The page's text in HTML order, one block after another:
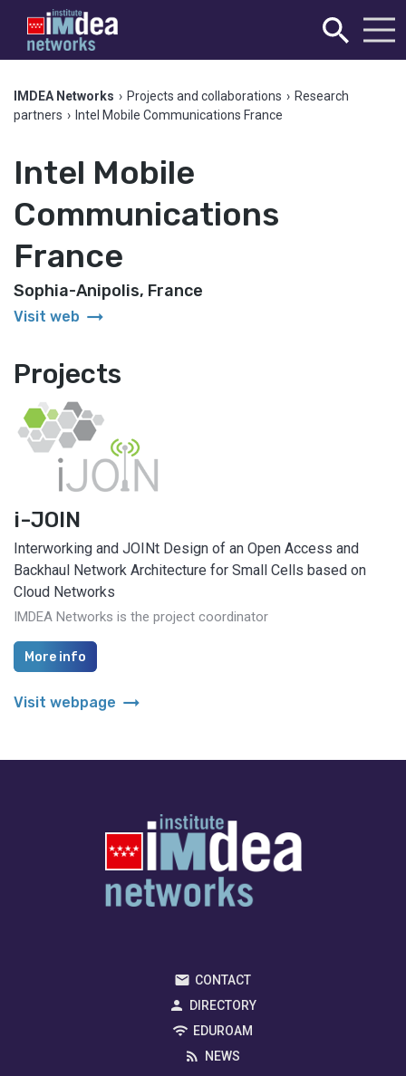
IMDEA Networks › Projects and collaborations › Research
partners › Intel Mobile Communications France
Intel Mobile
Communications
France
Sophia-Anipolis, France
Visit web arrow_right_alt
Projects
i-JOIN
Interworking and JOINt Design of an Open Access and
Backhaul Network Architecture for Small Cells based on
Cloud Networks
IMDEA Networks is the project coordinator
More info
Visit webpage arrow_right_alt
CONTACT
DIRECTORY
EDUROAM
NEWS